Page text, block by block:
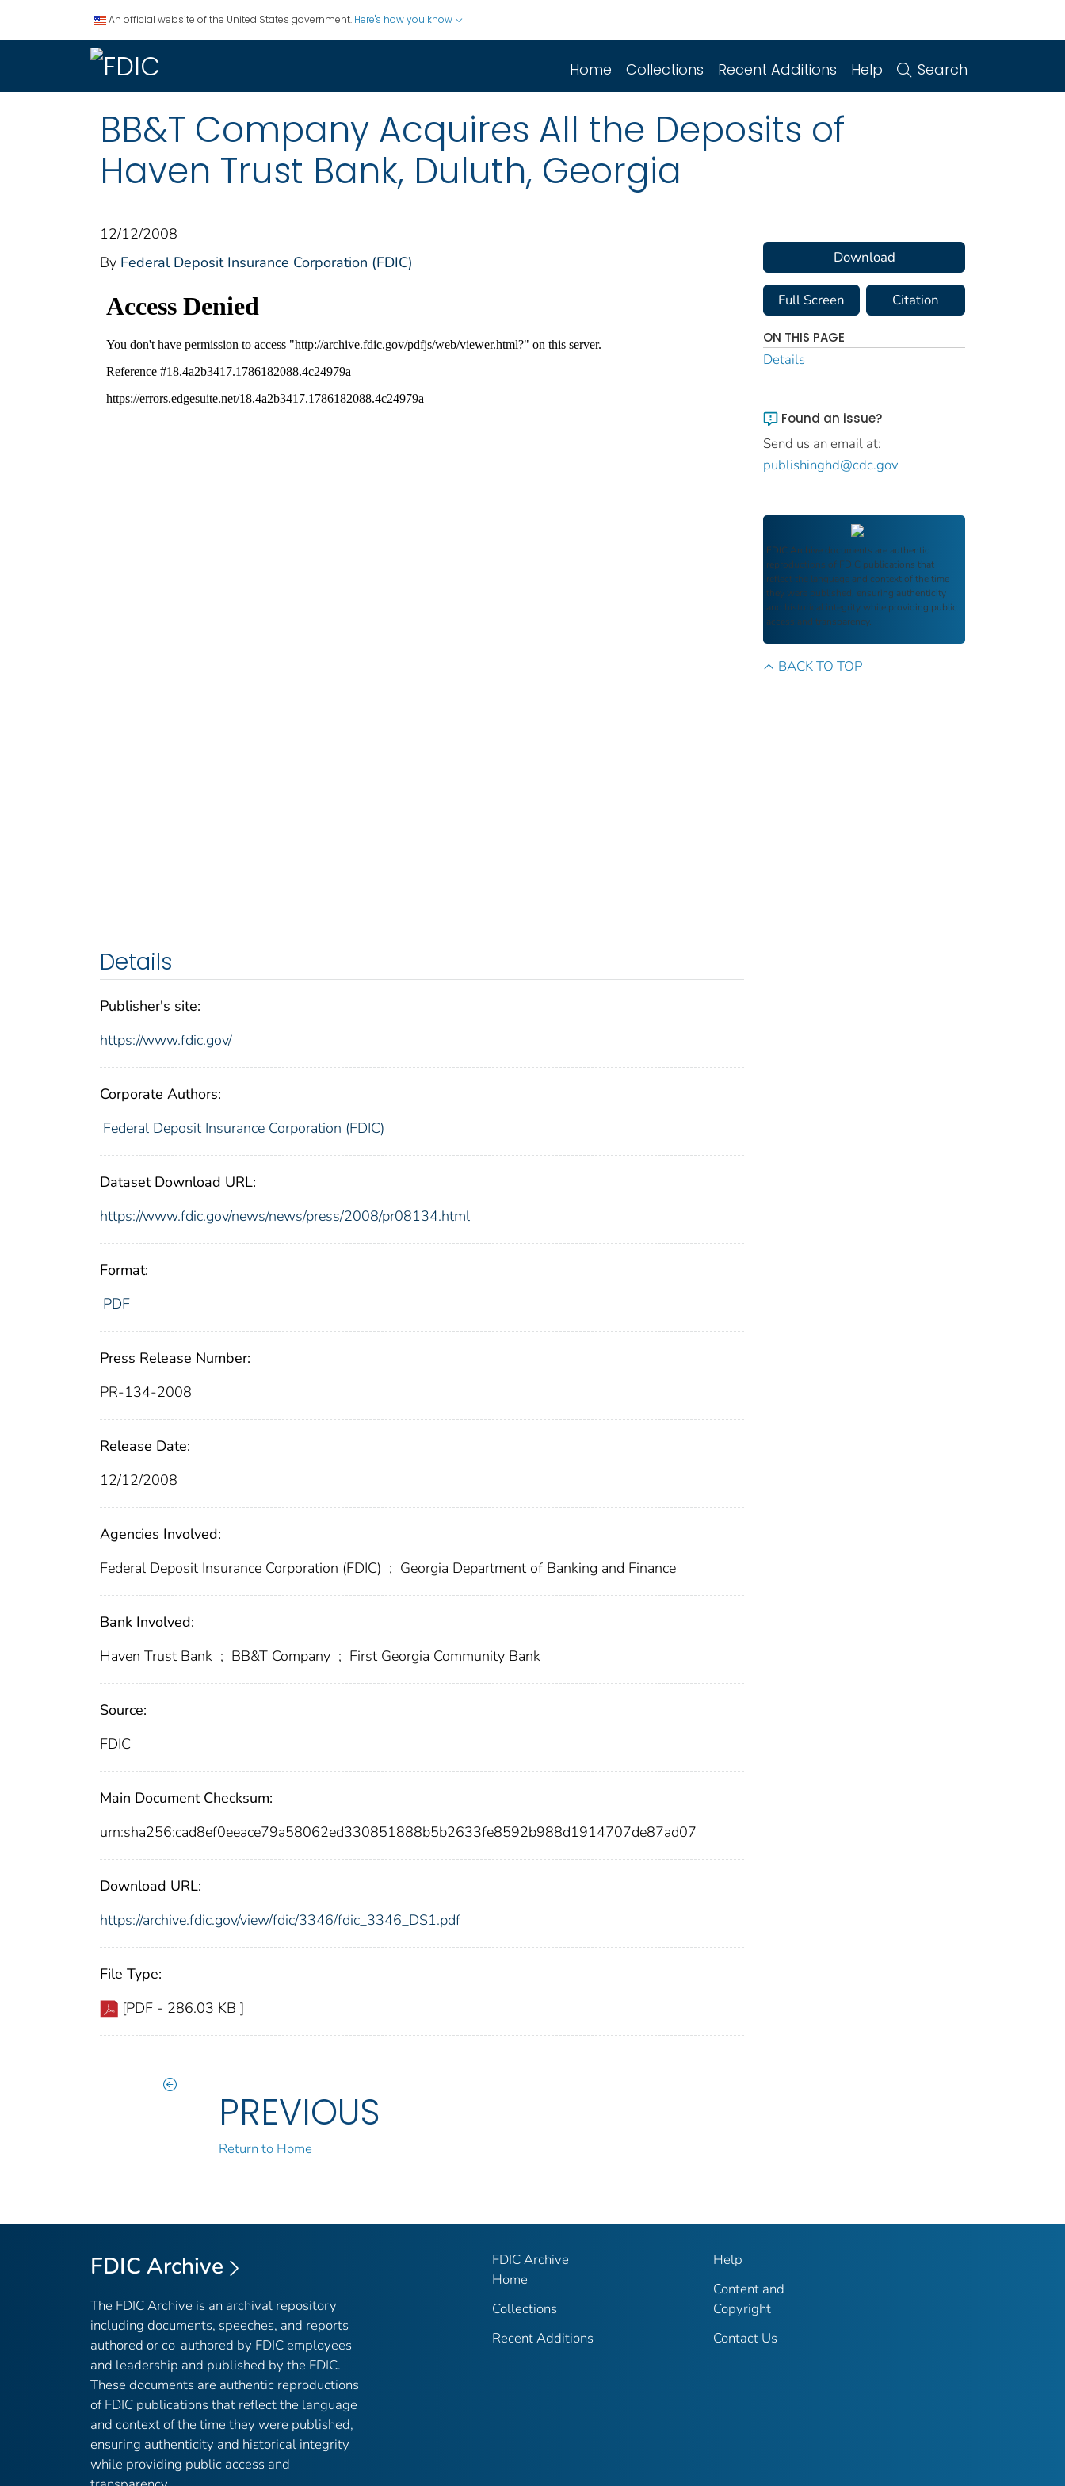
An official website of the United States government. Here's how you know
Home Collections Recent Additions Help Search
BB&T Company Acquires All the Deposits of
Haven Trust Bank, Duluth, Georgia
12/12/2008
By Federal Deposit Insurance Corporation (FDIC)
Details
Publisher's site:
https://www.fdic.gov/
Corporate Authors:
Federal Deposit Insurance Corporation (FDIC)
Dataset Download URL:
https://www.fdic.gov/news/news/press/2008/pr08134.html
Format:
PDF
Press Release Number:
PR-134-2008
Release Date:
12/12/2008
Agencies Involved:
Federal Deposit Insurance Corporation (FDIC) ; Georgia Department of Banking and Finance
Bank Involved:
Haven Trust Bank ; BB&T Company ; First Georgia Community Bank
Source:
FDIC
Main Document Checksum:
urn:sha256:cad8ef0eeace79a58062ed330851888b5b2633fe8592b988d1914707de87ad07
Download URL:
https://archive.fdic.gov/view/fdic/3346/fdic_3346_DS1.pdf
File Type:
[PDF - 286.03 KB ]
PREVIOUS
Return to Home
Download
Full Screen Citation
ON THIS PAGE
Details
Found an issue?
Send us an email at:
publishinghd@cdc.gov
FDIC Archive documents are authentic
reproductions of FDIC publications that
reflect the language and context of the time
they were published, ensuring authenticity
and historical integrity while providing public
access and transparency.
BACK TO TOP
FDIC Archive
The FDIC Archive is an archival repository
including documents, speeches, and reports
authored or co-authored by FDIC employees
and leadership and published by the FDIC.
These documents are authentic reproductions
of FDIC publications that reflect the language
and context of the time they were published,
ensuring authenticity and historical integrity
while providing public access and
FDIC Archive
Home
Collections
Recent Additions
Help
Content and
Copyright
Contact Us